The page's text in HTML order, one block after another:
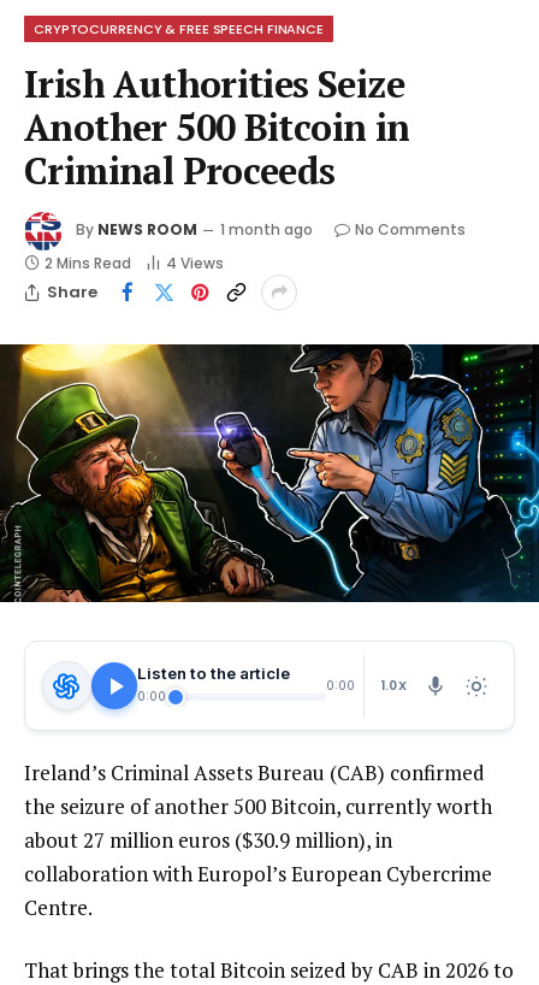
CRYPTOCURRENCY & FREE SPEECH FINANCE
Irish Authorities Seize
Another 500 Bitcoin in
Criminal Proceeds
By NEWS ROOM 1 month ago
No Comments
2 Mins Read
4 Views
Share
Listen to the article
0:00
0:00 1.0X
Ireland’s Criminal Assets Bureau (CAB) confirmed
the seizure of another 500 Bitcoin, currently worth
about 27 million euros ($30.9 million), in
collaboration with Europol’s European Cybercrime
Centre.
That brings the total Bitcoin seized by CAB in 2026 to